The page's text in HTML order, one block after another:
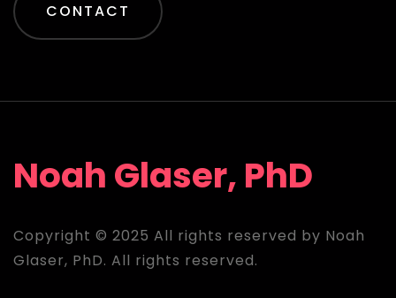
CONTACT
Noah Glaser, PhD
Copyright © 2025 All rights reserved by Noah
Glaser, PhD. All rights reserved.